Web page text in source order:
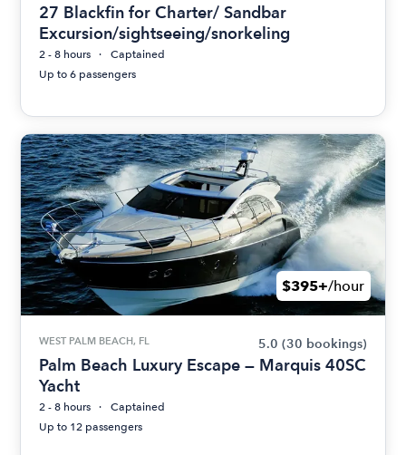
27 Blackfin for Charter/ Sandbar
Excursion/sightseeing/snorkeling
2 - 8 hours
Captained
Up to 6 passengers
$395+/hour
WEST PALM BEACH, FL 5.0 (30 bookings)
Palm Beach Luxury Escape — Marquis 40SC
Yacht
2 - 8 hours
Captained
Up to 12 passengers